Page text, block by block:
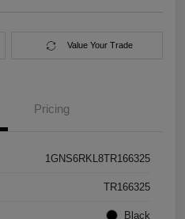
Value Your Trade
Pricing
1GNS6RKL8TR166325
TR166325
Black